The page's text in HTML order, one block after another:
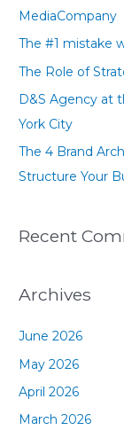
o
r
:
MediaCompany
The #1 mistake
The Role of
D&S Agency at
York City
The 4 Brand
Structure Your
Recent
Archives
June 2026
May 2026
April 2026
March 2026